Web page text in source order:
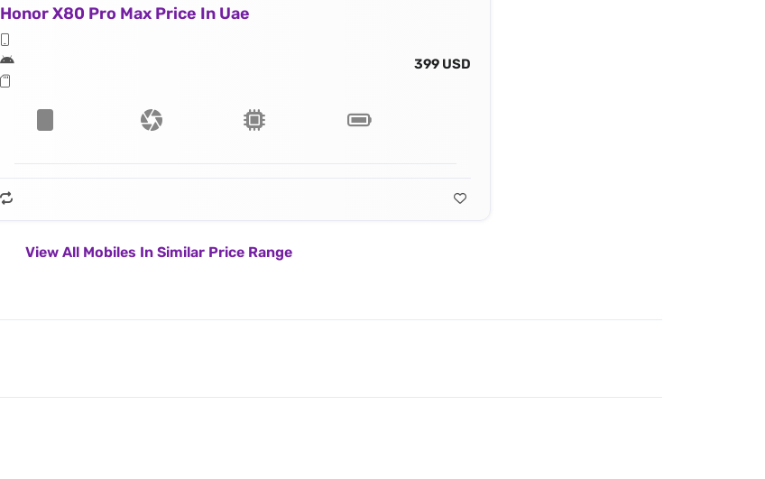
Honor X80 Pro Max Price In Uae
399 USD
View All Mobiles In Similar Price Range